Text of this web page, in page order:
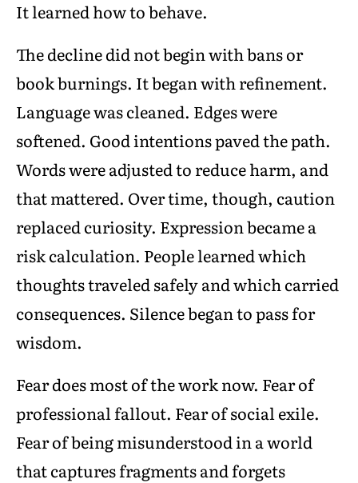
It learned how to behave.
The decline did not begin with bans or
book burnings. It began with refinement.
Language was cleaned. Edges were
softened. Good intentions paved the path.
Words were adjusted to reduce harm, and
that mattered. Over time, though, caution
replaced curiosity. Expression became a
risk calculation. People learned which
thoughts traveled safely and which carried
consequences. Silence began to pass for
wisdom.
Fear does most of the work now. Fear of
professional fallout. Fear of social exile.
Fear of being misunderstood in a world
that captures fragments and forgets